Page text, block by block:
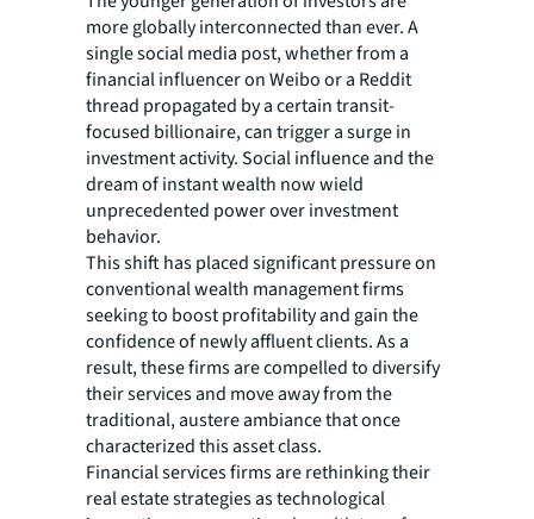
more globally interconnected than ever. A
single social media post, whether from a
financial influencer on Weibo or a Reddit
thread propagated by a certain transit-
focused billionaire, can trigger a surge in
investment activity. Social influence and the
dream of instant wealth now wield
unprecedented power over investment
behavior.
This shift has placed significant pressure on
conventional wealth management firms
seeking to boost profitability and gain the
confidence of newly affluent clients. As a
result, these firms are compelled to diversify
their services and move away from the
traditional, austere ambiance that once
characterized this asset class.
Financial services firms are rethinking their
real estate strategies as technological